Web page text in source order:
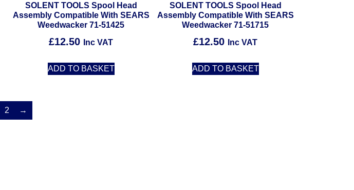
SOLENT TOOLS Spool Head
Assembly Compatible With SEARS
Weedwacker 71-51425
£12.50 Inc VAT
ADD TO BASKET
SOLENT TOOLS Spool Head
Assembly Compatible With SEARS
Weedwacker 71-51715
£12.50 Inc VAT
ADD TO BASKET
2 →